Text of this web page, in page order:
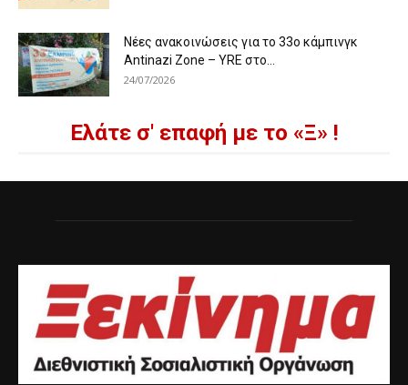
Νέες ανακοινώσεις για το 33ο κάμπινγκ
Antinazi Zone – YRE στο...
24/07/2026
Ελάτε σ' επαφή με το «Ξ» !